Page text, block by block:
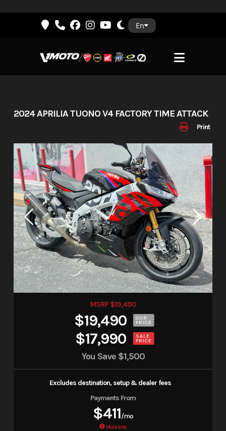
En
Print
2024 APRILIA TUONO V4 FACTORY TIME ATTACK
MSRP $19,490
$19,490 OUR
PRICE
$17,990 SALE
PRICE
You Save $1,500
Excludes destination, setup & dealer fees
Payments From
$411/mo
More Info